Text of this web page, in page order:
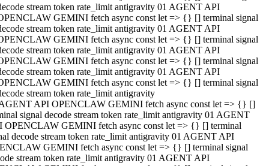
stream token rate_limit antigravity 01 AGENT API
GEMINI fetch async const let => {} [] terminal signal
stream token rate_limit antigravity 01 AGENT API
GEMINI fetch async const let => {} [] terminal signal
stream token rate_limit antigravity 01 AGENT API
GEMINI fetch async const let => {} [] terminal signal
stream token rate_limit antigravity 01 AGENT API
GEMINI fetch async const let => {} [] terminal signal
stream token rate_limit antigravity
API OPENCLAW GEMINI fetch async const let => {} []
signal decode stream token rate_limit antigravity 01 AGENT
OPENCLAW GEMINI fetch async const let => {} [] terminal
decode stream token rate_limit antigravity 01 AGENT API
GEMINI fetch async const let => {} [] terminal signal
stream token rate_limit antigravity 01 AGENT API